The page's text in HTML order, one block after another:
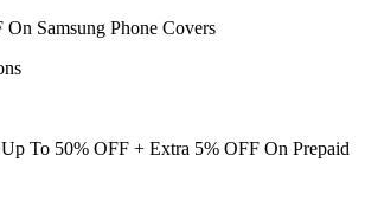
Samsung Phone Covers
To 50% OFF + Extra 5% OFF On Prepaid